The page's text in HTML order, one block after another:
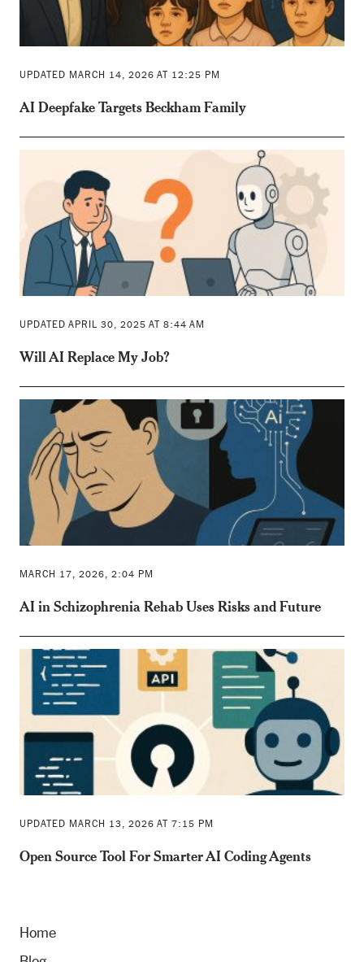
UPDATED MARCH 14, 2026 AT 12:25 PM
AI Deepfake Targets Beckham Family
UPDATED APRIL 30, 2025 AT 8:44 AM
Will AI Replace My Job?
MARCH 17, 2026, 2:04 PM
AI in Schizophrenia Rehab Uses Risks and Future
UPDATED MARCH 13, 2026 AT 7:15 PM
Open Source Tool For Smarter AI Coding Agents
Home